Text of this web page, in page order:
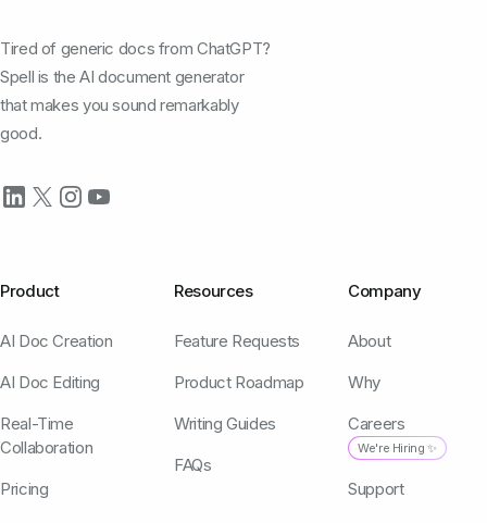
Tired of generic docs from ChatGPT?
Spell is the AI document generator
that makes you sound remarkably
good.
Product
AI Doc Creation
AI Doc Editing
Real-Time
Collaboration
Pricing
Resources
Feature Requests
Product Roadmap
Writing Guides
FAQs
Company
About
Why
Careers
We're Hiring ✨
Support